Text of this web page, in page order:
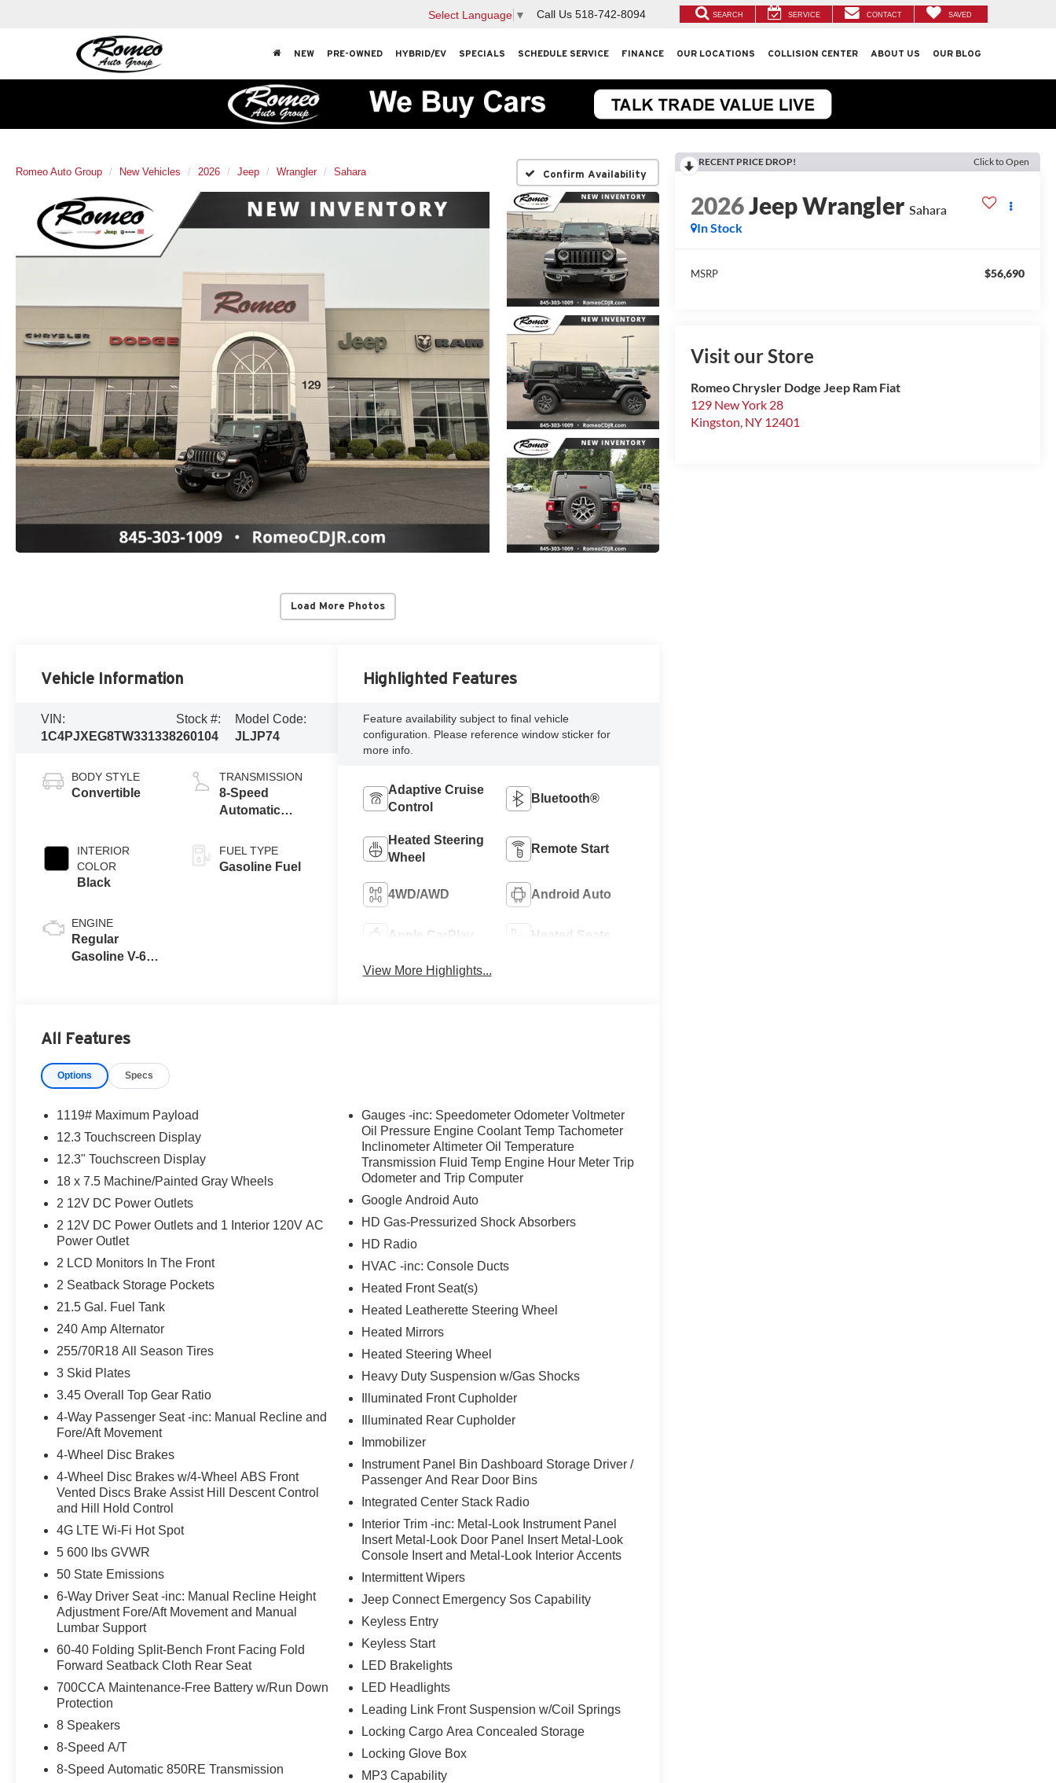
Select Language ▼ Call Us 518-742-8094 SEARCH SERVICE CONTACT SAVED
NEW PRE-OWNED HYBRID/EV SPECIALS SCHEDULE SERVICE FINANCE OUR LOCATIONS COLLISION CENTER ABOUT US OUR BLOG
Romeo Auto Group New Vehicles 2026 Jeep Wrangler Sahara Confirm Availability
Load More Photos
RECENT PRICE DROP! Click to Open
2026Jeep Wrangler Sahara
In Stock
MSRP $56,690
Visit our Store
Romeo Chrysler Dodge Jeep Ram Fiat
129 New York 28
Kingston, NY 12401
Vehicle Information
VIN:
1C4PJXEG8TW331338
Stock #:
260104
Model Code:
JLJP74
BODY STYLE
Convertible
INTERIOR
COLOR
Black
ENGINE
Regular
Gasoline V-6
TRANSMISSION
8-Speed
Automatic
FUEL TYPE
Gasoline Fuel
Highlighted Features
Feature availability subject to final vehicle
configuration. Please reference window sticker for
more info.
Adaptive Cruise
Control
Bluetooth®
Heated Steering
Wheel
Remote Start
4WD/AWD Android Auto
Apple CarPlay Heated Seats
View More Highlights...
All Features
Options Specs
1119# Maximum Payload
12.3 Touchscreen Display
12.3" Touchscreen Display
18 x 7.5 Machine/Painted Gray Wheels
2 12V DC Power Outlets
2 12V DC Power Outlets and 1 Interior 120V AC
Power Outlet
2 LCD Monitors In The Front
2 Seatback Storage Pockets
21.5 Gal. Fuel Tank
240 Amp Alternator
255/70R18 All Season Tires
3 Skid Plates
3.45 Overall Top Gear Ratio
4-Way Passenger Seat -inc: Manual Recline and
Fore/Aft Movement
4-Wheel Disc Brakes
4-Wheel Disc Brakes w/4-Wheel ABS Front
Vented Discs Brake Assist Hill Descent Control
and Hill Hold Control
4G LTE Wi-Fi Hot Spot
5 600 lbs GVWR
50 State Emissions
6-Way Driver Seat -inc: Manual Recline Height
Adjustment Fore/Aft Movement and Manual
Lumbar Support
60-40 Folding Split-Bench Front Facing Fold
Forward Seatback Cloth Rear Seat
700CCA Maintenance-Free Battery w/Run Down
Protection
8 Speakers
8-Speed A/T
8-Speed Automatic 850RE Transmission
Gauges -inc: Speedometer Odometer Voltmeter
Oil Pressure Engine Coolant Temp Tachometer
Inclinometer Altimeter Oil Temperature
Transmission Fluid Temp Engine Hour Meter Trip
Odometer and Trip Computer
Google Android Auto
HD Gas-Pressurized Shock Absorbers
HD Radio
HVAC -inc: Console Ducts
Heated Front Seat(s)
Heated Leatherette Steering Wheel
Heated Mirrors
Heated Steering Wheel
Heavy Duty Suspension w/Gas Shocks
Illuminated Front Cupholder
Illuminated Rear Cupholder
Immobilizer
Instrument Panel Bin Dashboard Storage Driver /
Passenger And Rear Door Bins
Integrated Center Stack Radio
Interior Trim -inc: Metal-Look Instrument Panel
Insert Metal-Look Door Panel Insert Metal-Look
Console Insert and Metal-Look Interior Accents
Intermittent Wipers
Jeep Connect Emergency Sos Capability
Keyless Entry
Keyless Start
LED Brakelights
LED Headlights
Leading Link Front Suspension w/Coil Springs
Locking Cargo Area Concealed Storage
Locking Glove Box
MP3 Capability